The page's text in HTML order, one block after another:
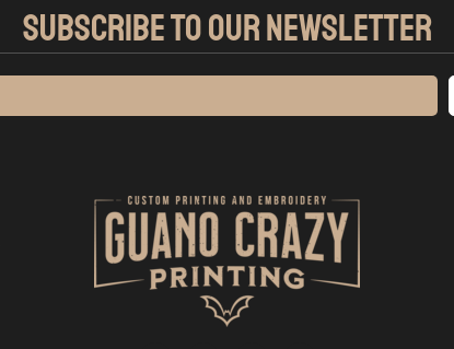
SUBSCRIBE TO OUR NEWSLETTER